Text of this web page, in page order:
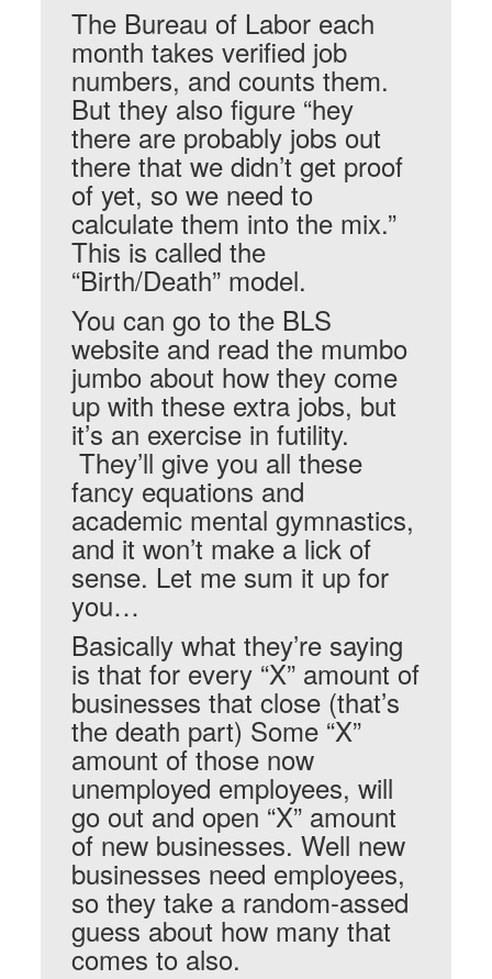
The Bureau of Labor each
month takes verified job
numbers, and counts them.
But they also figure “hey
there are probably jobs out
there that we didn’t get proof
of yet, so we need to
calculate them into the mix.”
This is called the
“Birth/Death” model.
You can go to the BLS
website and read the mumbo
jumbo about how they come
up with these extra jobs, but
it’s an exercise in futility.
They’ll give you all these
fancy equations and
academic mental gymnastics,
and it won’t make a lick of
sense. Let me sum it up for
you…
Basically what they’re saying
is that for every “X” amount of
businesses that close (that’s
the death part) Some “X”
amount of those now
unemployed employees, will
go out and open “X” amount
of new businesses. Well new
businesses need employees,
so they take a random-assed
guess about how many that
comes to also.